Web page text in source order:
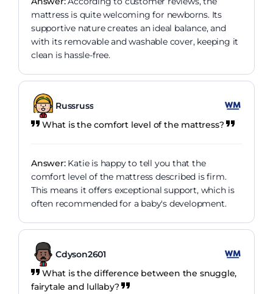
mattress is quite welcoming for newborns. Its
supportive nature creates an ideal balance, and
with its removable and washable cover, keeping it
clean is hassle-free.
Russruss
What is the comfort level of the mattress?
Answer:Katie is happy to tell you that the
comfort level of the mattress described is firm.
This means it offers exceptional support, which is
often recommended for a baby's development.
Cdyson2601
What is the difference between the snuggle,
fairytale and lullaby?